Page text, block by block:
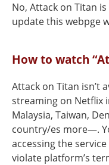
No, Attack on Titan
update this webpge
How to watch
Attack on Titan isn’t
streaming on Netflix
Malaysia, Taiwan,
country/es more—.
accessing the
violate platform’s